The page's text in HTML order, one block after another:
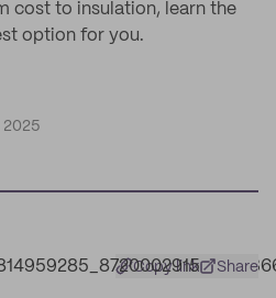
cost to insulation, learn the
option for you.
2025
Copy link Share